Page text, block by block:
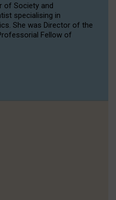
of Society and
specialising in
She was Director of the
Fellow of